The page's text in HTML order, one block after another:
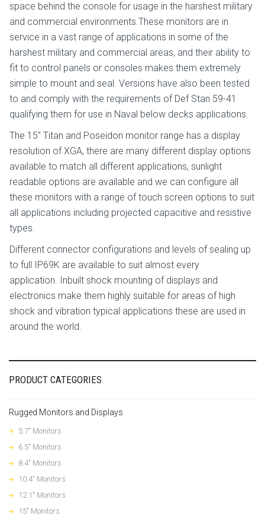
space behind the console for usage in the harshest military
and commercial environments.These monitors are in
service in a vast range of applications in some of the
harshest military and commercial areas, and their ability to
fit to control panels or consoles makes them extremely
simple to mount and seal. Versions have also been tested
to and comply with the requirements of Def Stan 59-41
qualifying them for use in Naval below decks applications.
The 15″ Titan and Poseidon monitor range has a display
resolution of XGA, there are many different display options
available to match all different applications, sunlight
readable options are available and we can configure all
these monitors with a range of touch screen options to suit
all applications including projected capacitive and resistive
types.
Different connector configurations and levels of sealing up
to full IP69K are available to suit almost every
application. Inbuilt shock mounting of displays and
electronics make them highly suitable for areas of high
shock and vibration typical applications these are used in
around the world.
PRODUCT CATEGORIES
Rugged Monitors and Displays
5.7" Monitors
6.5" Monitors
8.4" Monitors
10.4" Monitors
12.1" Monitors
15" Monitors